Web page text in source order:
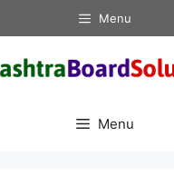
Menu
Menu